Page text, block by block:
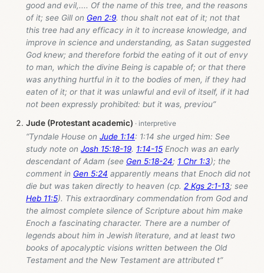
good and evil,.... Of the name of this tree, and the reasons
of it; see Gill on Gen 2:9. thou shalt not eat of it; not that
this tree had any efficacy in it to increase knowledge, and
improve in science and understanding, as Satan suggested
God knew; and therefore forbid the eating of it out of envy
to man, which the divine Being is capable of; or that there
was anything hurtful in it to the bodies of men, if they had
eaten of it; or that it was unlawful and evil of itself, if it had
not been expressly prohibited: but it was, previou”
Jude (Protestant academic)
“Tyndale House on Jude 1:14: 1:14 she urged him: See
study note on Josh 15:18-19. 1:14-15 Enoch was an early
descendant of Adam (see Gen 5:18-24; 1 Chr 1:3); the
comment in Gen 5:24 apparently means that Enoch did not
die but was taken directly to heaven (cp. 2 Kgs 2:1-13; see
Heb 11:5). This extraordinary commendation from God and
the almost complete silence of Scripture about him make
Enoch a fascinating character. There are a number of
legends about him in Jewish literature, and at least two
books of apocalyptic visions written between the Old
Testament and the New Testament are attributed t”